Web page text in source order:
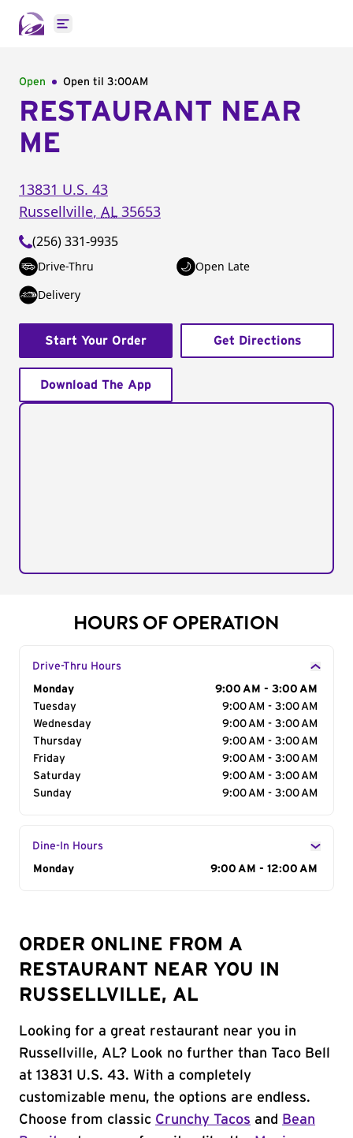
Open main menu
Open Open til 3:00AM
RESTAURANT NEAR
ME
13831 U.S. 43
Russellville, AL 35653
(256) 331-9935
Drive-Thru
Open Late
Delivery
Start Your Order Get Directions
Download The App
HOURS OF OPERATION
Drive-Thru Hours
Day of the Week
Monday
9:00 AM - 3:00 AM
Tuesday
9:00 AM - 3:00 AM
Wednesday
9:00 AM - 3:00 AM
Thursday
9:00 AM - 3:00 AM
Friday
9:00 AM - 3:00 AM
Saturday
9:00 AM - 3:00 AM
Sunday
9:00 AM - 3:00 AM
Dine-In Hours
Day of the Week
Monday 9:00 AM - 12:00 AM
ORDER ONLINE FROM A
RESTAURANT NEAR YOU IN
RUSSELLVILLE, AL
Looking for a great restaurant near you in
Russellville, AL? Look no further than Taco Bell
at 13831 U.S. 43. With a completely
customizable menu, the options are endless.
Choose from classic Crunchy Tacos and
Bean